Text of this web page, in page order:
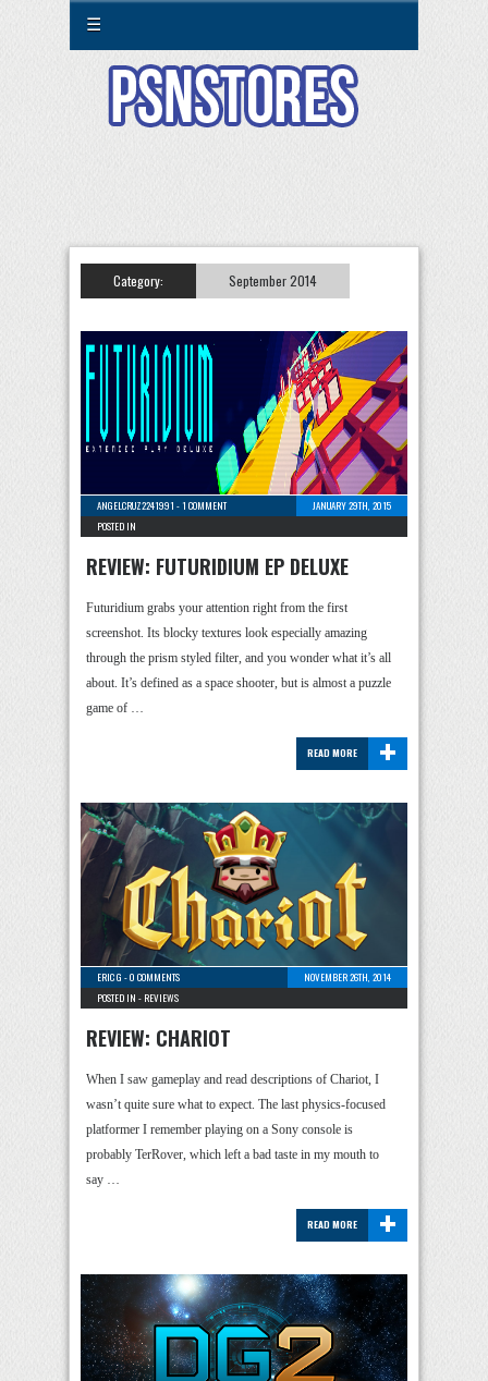
☰
Category: September 2014
ANGELCRUZ2241991 -1 COMMENT
JANUARY 29TH, 2015
POSTED IN
REVIEW: FUTURIDIUM EP DELUXE
Futuridium grabs your attention right from the first
screenshot. Its blocky textures look especially amazing
through the prism styled filter, and you wonder what it’s all
about. It’s defined as a space shooter, but is almost a puzzle
game of …
+
READ MORE
ERIC G -0 COMMENTS
NOVEMBER 26TH, 2014
POSTED IN - REVIEWS
REVIEW: CHARIOT
When I saw gameplay and read descriptions of Chariot, I
wasn’t quite sure what to expect. The last physics-focused
platformer I remember playing on a Sony console is
probably TerRover, which left a bad taste in my mouth to
say …
+
READ MORE